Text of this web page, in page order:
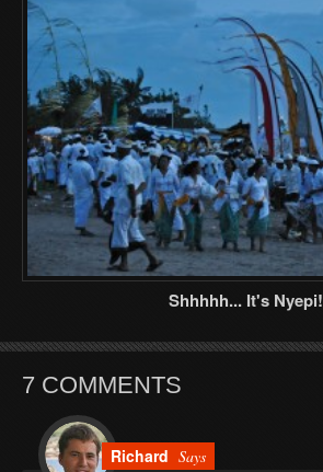
Shhhhh... It's Nyepi!
7 COMMENTS
Richard Says